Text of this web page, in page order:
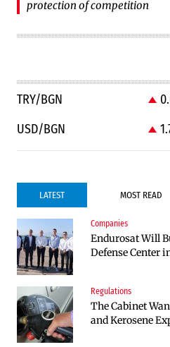
protection of competition
TRY/BGN
USD/BGN
LATEST MOST READ
Companies
Endurosat Will
Defense Center
Regulations
The Cabinet
and Kerosene
Companies
Huvepharma
Euroapi Italy
Companies
Endurosat Will
Defense Center